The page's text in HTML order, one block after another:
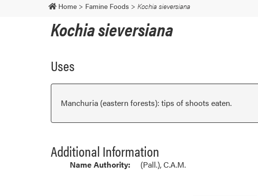
Home > Famine Foods > Kochia sieversiana
Kochia sieversiana
Uses
Manchuria (eastern forests): tips of shoots eaten.
Additional Information
Name Authority: (Pall.), C.A.M.